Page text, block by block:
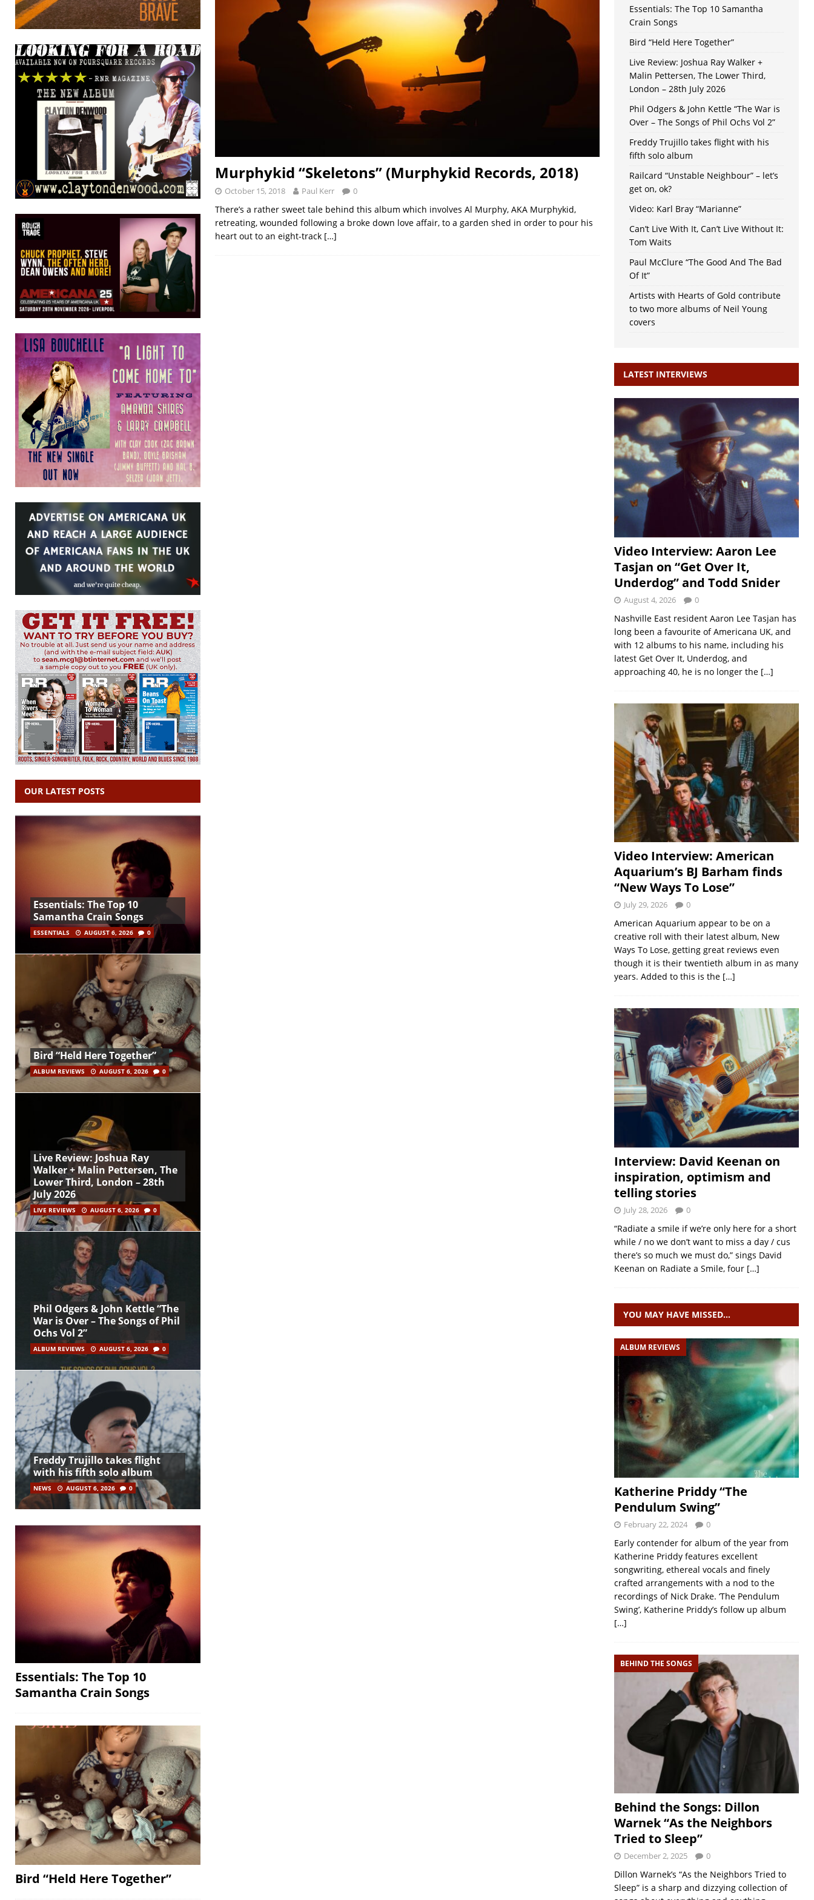
Murphykid “Skeletons” (Murphykid Records, 2018)
October 15, 2018 Paul Kerr 0
There’s a rather sweet tale behind this album which involves Al Murphy, AKA Murphykid,
retreating, wounded following a broke down love affair, to a garden shed in order to pour his
heart out to an eight-track […]
OUR LATEST POSTS
Essentials: The Top 10
Samantha Crain Songs
ESSENTIALS AUGUST 6, 2026 0
Bird “Held Here Together”
ALBUM REVIEWS AUGUST 6, 2026 0
Live Review: Joshua Ray
Walker + Malin Pettersen, The
Lower Third, London – 28th
July 2026
LIVE REVIEWS AUGUST 6, 2026 0
Phil Odgers & John Kettle “The
War is Over – The Songs of Phil
Ochs Vol 2”
ALBUM REVIEWS AUGUST 6, 2026 0
Freddy Trujillo takes flight
with his fifth solo album
NEWS AUGUST 6, 2026 0
Essentials: The Top 10
Samantha Crain Songs
Bird “Held Here Together”
Essentials: The Top 10 Samantha
Crain Songs
Bird “Held Here Together”
Live Review: Joshua Ray Walker +
Malin Pettersen, The Lower Third,
London – 28th July 2026
Phil Odgers & John Kettle “The War is
Over – The Songs of Phil Ochs Vol 2”
Freddy Trujillo takes flight with his
fifth solo album
Railcard “Unstable Neighbour” – let’s
get on, ok?
Video: Karl Bray “Marianne”
Can’t Live With It, Can’t Live Without It:
Tom Waits
Paul McClure “The Good And The Bad
Of It”
Artists with Hearts of Gold contribute
to two more albums of Neil Young
covers
LATEST INTERVIEWS
Video Interview: Aaron Lee
Tasjan on “Get Over It,
Underdog” and Todd Snider
August 4, 2026 0
Nashville East resident Aaron Lee Tasjan has
long been a favourite of Americana UK, and
with 12 albums to his name, including his
latest Get Over It, Underdog, and
approaching 40, he is no longer the […]
Video Interview: American
Aquarium’s BJ Barham finds
“New Ways To Lose”
July 29, 2026 0
American Aquarium appear to be on a
creative roll with their latest album, New
Ways To Lose, getting great reviews even
though it is their twentieth album in as many
years. Added to this is the […]
Interview: David Keenan on
inspiration, optimism and
telling stories
July 28, 2026 0
“Radiate a smile if we’re only here for a short
while / no we don’t want to miss a day / cus
there’s so much we must do,” sings David
Keenan on Radiate a Smile, four […]
YOU MAY HAVE MISSED…
ALBUM REVIEWS
Katherine Priddy “The
Pendulum Swing”
February 22, 2024 0
Early contender for album of the year from
Katherine Priddy features excellent
songwriting, ethereal vocals and finely
crafted arrangements with a nod to the
recordings of Nick Drake. ‘The Pendulum
Swing’, Katherine Priddy’s follow up album
[…]
BEHIND THE SONGS
Behind the Songs: Dillon
Warnek “As the Neighbors
Tried to Sleep”
December 2, 2025 0
Dillon Warnek’s “As the Neighbors Tried to
Sleep” is a sharp and dizzying collection of